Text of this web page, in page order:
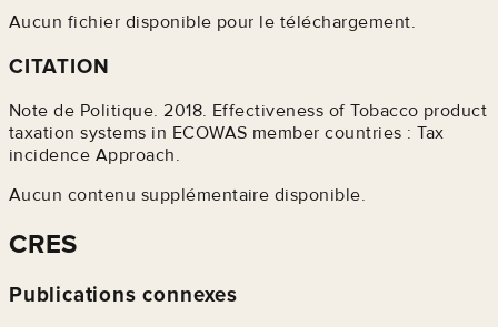
Aucun fichier disponible pour le téléchargement.
CITATION
Note de Politique. 2018. Effectiveness of Tobacco product
taxation systems in ECOWAS member countries : Tax
incidence Approach.
Aucun contenu supplémentaire disponible.
CRES
Publications connexes